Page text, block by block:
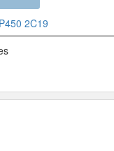
2C19